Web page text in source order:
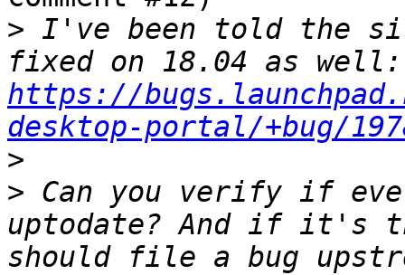
> I've been told the
https://
desktop-portal/+bug/
>
> Can you verify if
uptodate? And if it's
should file a bug